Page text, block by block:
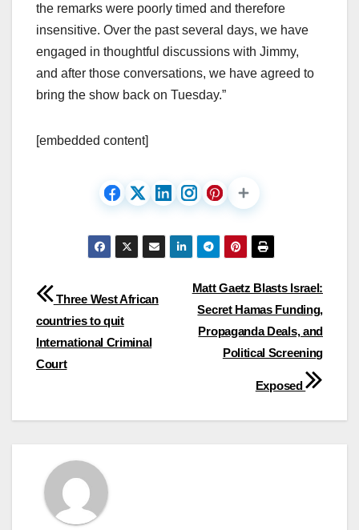
the remarks were poorly timed and therefore
insensitive. Over the past several days, we have
engaged in thoughtful discussions with Jimmy,
and after those conversations, we have agreed to
bring the show back on Tuesday.”
[embedded content]
Post
navigation
Matt Gaetz Blasts Israel:
Secret Hamas Funding,
Propaganda Deals, and
Political Screening
Exposed
Three West African
countries to quit
International Criminal
Court